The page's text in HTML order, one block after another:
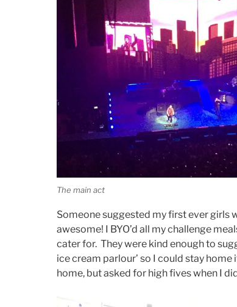
The main act
Someone suggested my first ever girls
awesome! I BYO’d all my challenge
cater for. They were kind enough to
ice cream parlour’ so I could stay
home, but asked for high fives when I